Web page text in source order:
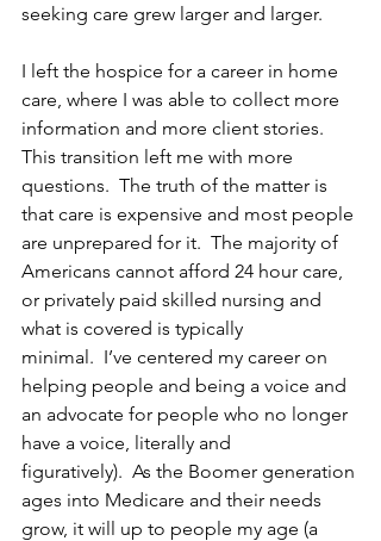
seeking care grew larger and larger.
I left the hospice for a career in home
care, where I was able to collect more
information and more client stories.
This transition left me with more
questions.  The truth of the matter is
that care is expensive and most people
are unprepared for it.  The majority of
Americans cannot afford 24 hour care,
or privately paid skilled nursing and
what is covered is typically
minimal.  I’ve centered my career on
helping people and being a voice and
an advocate for people who no longer
have a voice, literally and
figuratively).  As the Boomer generation
ages into Medicare and their needs
grow, it will up to people my age (a